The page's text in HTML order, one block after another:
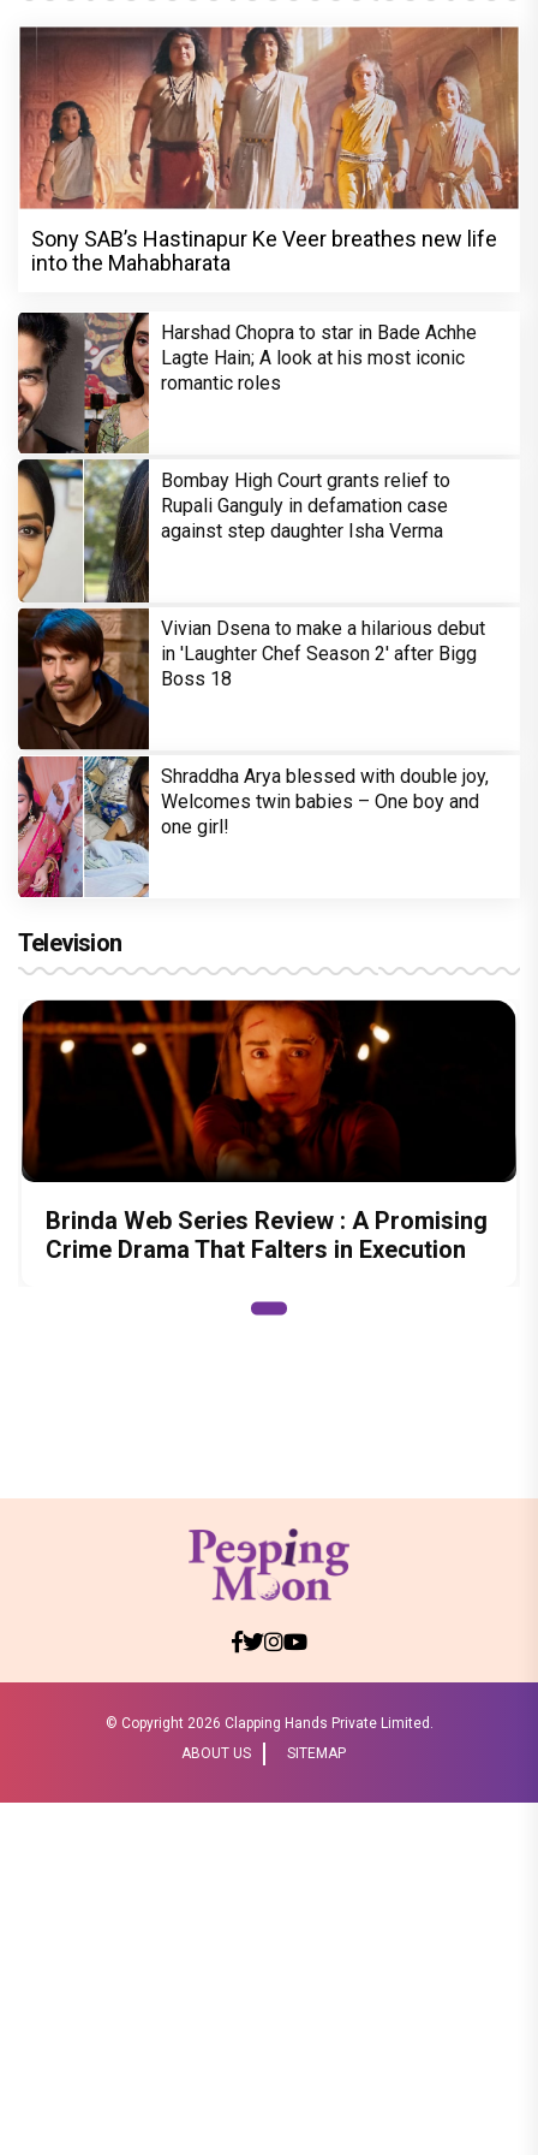
Sony SAB’s Hastinapur Ke Veer breathes new life
into the Mahabharata
Harshad Chopra to star in Bade Achhe
Lagte Hain; A look at his most iconic
romantic roles
Bombay High Court grants relief to
Rupali Ganguly in defamation case
against step daughter Isha Verma
Vivian Dsena to make a hilarious debut
in 'Laughter Chef Season 2' after Bigg
Boss 18
Shraddha Arya blessed with double joy,
Welcomes twin babies – One boy and
one girl!
Television
Brinda Web Series Review : A Promising
Crime Drama That Falters in Execution
© Copyright 2026 Clapping Hands Private Limited.
ABOUT US
SITEMAP